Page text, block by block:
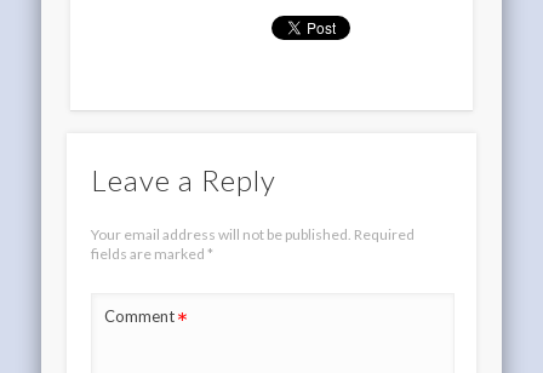
Leave a Reply
Your email address will not be published. Required
fields are marked *
Comment*